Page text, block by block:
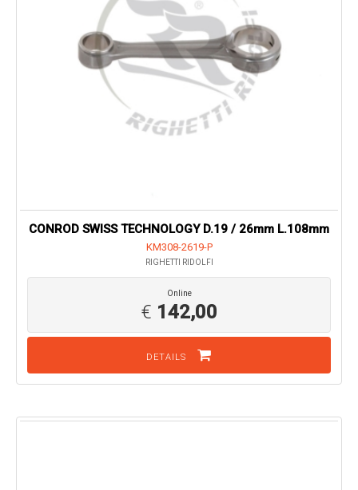
CONROD SWISS TECHNOLOGY D.19 / 26mm L.108mm
KM308-2619-P
RIGHETTI RIDOLFI
Online
€ 142,00
DETAILS